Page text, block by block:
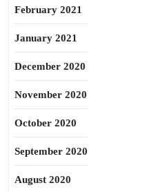
February 2021
January 2021
December 2020
November 2020
October 2020
September 2020
August 2020